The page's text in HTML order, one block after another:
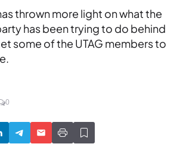
thrown more light on what the
has been trying to do behind
some of the UTAG members to
0